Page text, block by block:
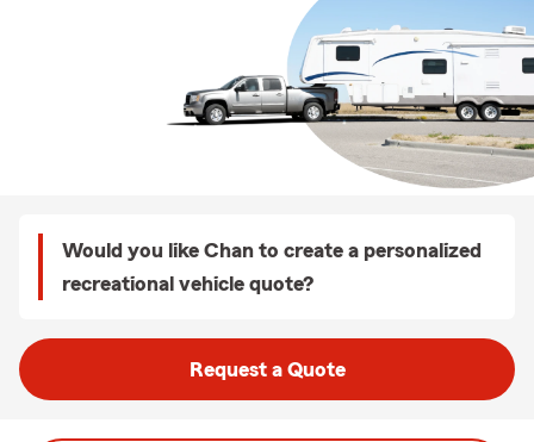
Would you like Chan to create a personalized
recreational vehicle quote?
Request a Quote